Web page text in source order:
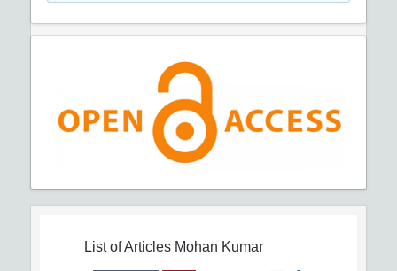
List of Articles Mohan Kumar